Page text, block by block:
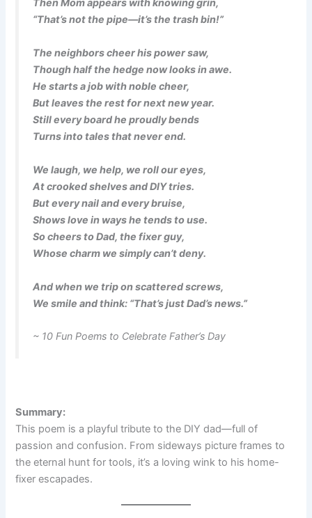
Then Mom appears with knowing grin,
“That’s not the pipe—it’s the trash bin!”
The neighbors cheer his power saw,
Though half the hedge now looks in awe.
He starts a job with noble cheer,
But leaves the rest for next new year.
Still every board he proudly bends
Turns into tales that never end.
We laugh, we help, we roll our eyes,
At crooked shelves and DIY tries.
But every nail and every bruise,
Shows love in ways he tends to use.
So cheers to Dad, the fixer guy,
Whose charm we simply can’t deny.
And when we trip on scattered screws,
We smile and think: “That’s just Dad’s news.”
~ 10 Fun Poems to Celebrate Father’s Day
Summary:
This poem is a playful tribute to the DIY dad—full of
passion and confusion. From sideways picture frames to
the eternal hunt for tools, it’s a loving wink to his home-
fixer escapades.